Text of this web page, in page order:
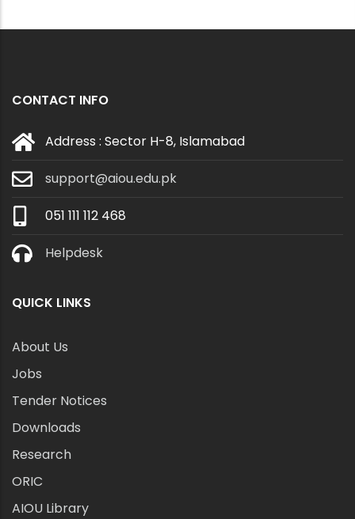
CONTACT INFO
Address : Sector H-8, Islamabad
support@aiou.edu.pk
051 111 112 468
Helpdesk
QUICK LINKS
About Us
Jobs
Tender Notices
Downloads
Research
ORIC
AIOU Library